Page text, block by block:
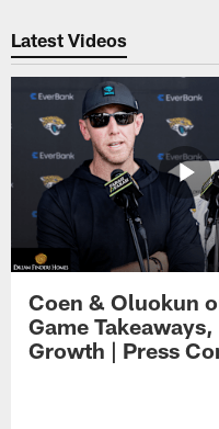
Latest Videos
Coen & Oluokun
Game
Growth | Press